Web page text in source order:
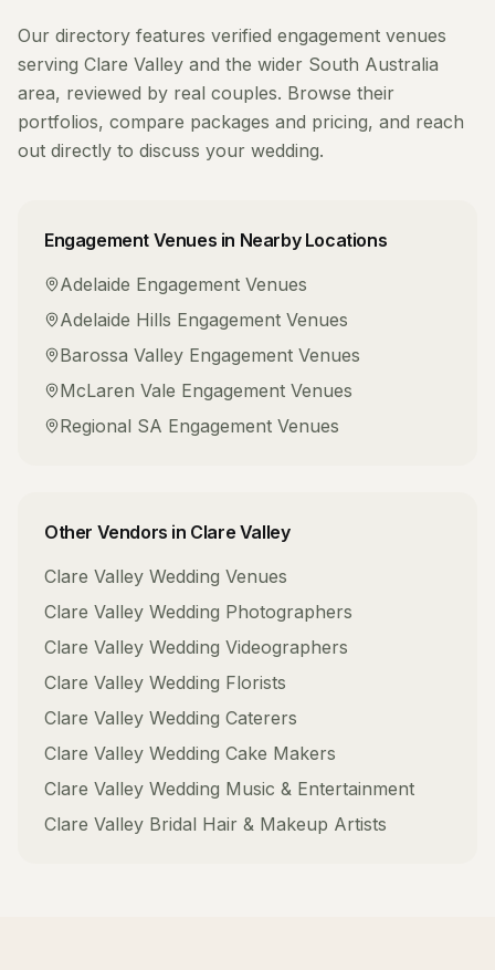
Our directory features verified engagement venues
serving Clare Valley and the wider South Australia
area, reviewed by real couples. Browse their
portfolios, compare packages and pricing, and reach
out directly to discuss your wedding.
Engagement Venues in Nearby Locations
Adelaide Engagement Venues
Adelaide Hills Engagement Venues
Barossa Valley Engagement Venues
McLaren Vale Engagement Venues
Regional SA Engagement Venues
Other Vendors in Clare Valley
Clare Valley Wedding Venues
Clare Valley Wedding Photographers
Clare Valley Wedding Videographers
Clare Valley Wedding Florists
Clare Valley Wedding Caterers
Clare Valley Wedding Cake Makers
Clare Valley Wedding Music & Entertainment
Clare Valley Bridal Hair & Makeup Artists